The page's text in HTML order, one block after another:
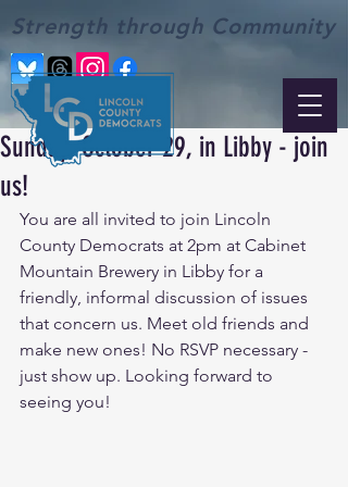
Strength through Community
Sunday, October 29, in Libby - join
us!
You are all invited to join Lincoln
County Democrats at 2pm at Cabinet
Mountain Brewery in Libby for a
friendly, informal discussion of issues
that concern us. Meet old friends and
make new ones! No RSVP necessary -
just show up. Looking forward to
seeing you!